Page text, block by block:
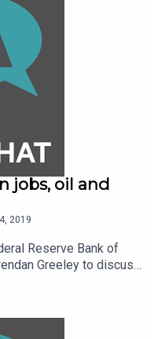
jobs, oil and
2019
Reserve Bank of
Greeley to discuss
could mean for
has done to the
to keep an eye on
equity markets.